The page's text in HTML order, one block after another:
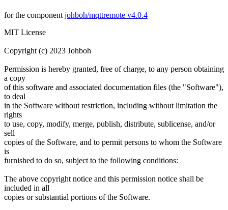
for the component johboh/mqttremote v4.0.4
MIT License
Copyright (c) 2023 Johboh
Permission is hereby granted, free of charge, to any person obtaining
a copy
of this software and associated documentation files (the "Software"),
to deal
in the Software without restriction, including without limitation the
rights
to use, copy, modify, merge, publish, distribute, sublicense, and/or
sell
copies of the Software, and to permit persons to whom the Software
is
furnished to do so, subject to the following conditions:
The above copyright notice and this permission notice shall be
included in all
copies or substantial portions of the Software.